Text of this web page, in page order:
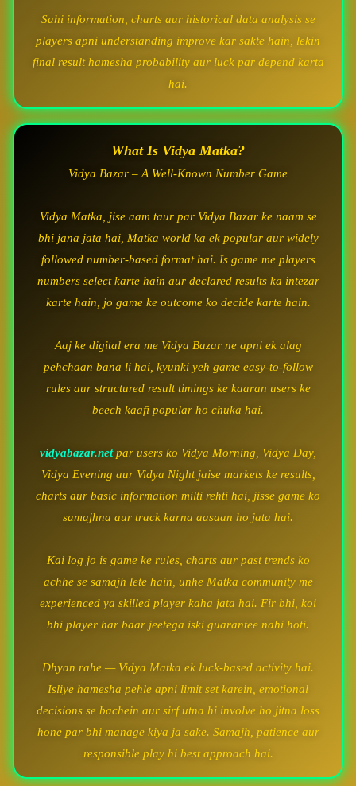
Sahi information, charts aur historical data analysis se
players apni understanding improve kar sakte hain, lekin
final result hamesha probability aur luck par depend karta
hai.
What Is Vidya Matka?
Vidya Bazar – A Well-Known Number Game
Vidya Matka, jise aam taur par Vidya Bazar ke naam se
bhi jana jata hai, Matka world ka ek popular aur widely
followed number-based format hai. Is game me players
numbers select karte hain aur declared results ka intezar
karte hain, jo game ke outcome ko decide karte hain.
Aaj ke digital era me Vidya Bazar ne apni ek alag
pehchaan bana li hai, kyunki yeh game easy-to-follow
rules aur structured result timings ke kaaran users ke
beech kaafi popular ho chuka hai.
vidyabazar.netpar users ko Vidya Morning, Vidya Day,
Vidya Evening aur Vidya Night jaise markets ke results,
charts aur basic information milti rehti hai, jisse game ko
samajhna aur track karna aasaan ho jata hai.
Kai log jo is game ke rules, charts aur past trends ko
achhe se samajh lete hain, unhe Matka community me
experienced ya skilled player kaha jata hai. Fir bhi, koi
bhi player har baar jeetega iski guarantee nahi hoti.
Dhyan rahe — Vidya Matka ek luck-based activity hai.
Isliye hamesha pehle apni limit set karein, emotional
decisions se bachein aur sirf utna hi involve ho jitna loss
hone par bhi manage kiya ja sake. Samajh, patience aur
responsible play hi best approach hai.